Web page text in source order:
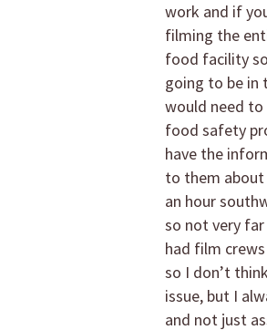
work and if
filming the
food facility
going to be in
would need
food safety
have the
to them about
an hour
so not very far
had film
so I don’t
issue, but I
and not just